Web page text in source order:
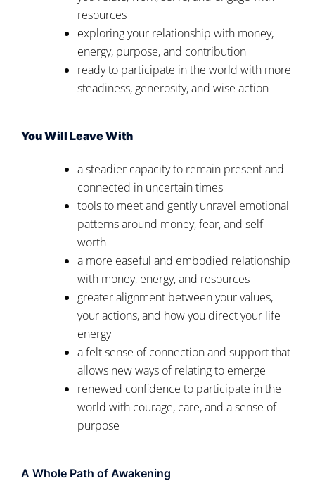
resources
exploring your relationship with money,
energy, purpose, and contribution
ready to participate in the world with more
steadiness, generosity, and wise action
You Will Leave With
a steadier capacity to remain present and
connected in uncertain times
tools to meet and gently unravel emotional
patterns around money, fear, and self-
worth
a more easeful and embodied relationship
with money, energy, and resources
greater alignment between your values,
your actions, and how you direct your life
energy
a felt sense of connection and support that
allows new ways of relating to emerge
renewed confidence to participate in the
world with courage, care, and a sense of
purpose
A Whole Path of Awakening